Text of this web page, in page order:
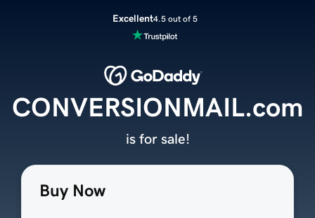
Excellent4.5 out of 5
Buy Now
CONVERSIONMAIL.com
is for sale!